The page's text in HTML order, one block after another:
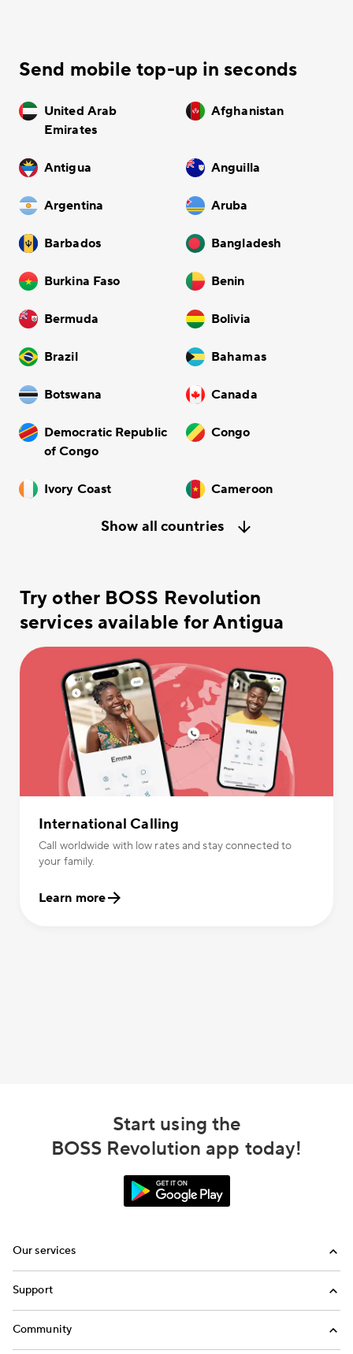
Send mobile top-up in seconds
United Arab
Emirates
Afghanistan
Antigua Anguilla
Argentina Aruba
Barbados Bangladesh
Burkina Faso Benin
Bermuda Bolivia
Brazil Bahamas
Botswana Canada
Democratic Republic
of Congo
Congo
Ivory Coast Cameroon
Show all countries
Try other BOSS Revolution
services available for Antigua
International Calling
Call worldwide with low rates and stay connected to
your family.
Learn more
Start using the
BOSS Revolution app today!
Our services
Top-Up
Support
Email us
Community